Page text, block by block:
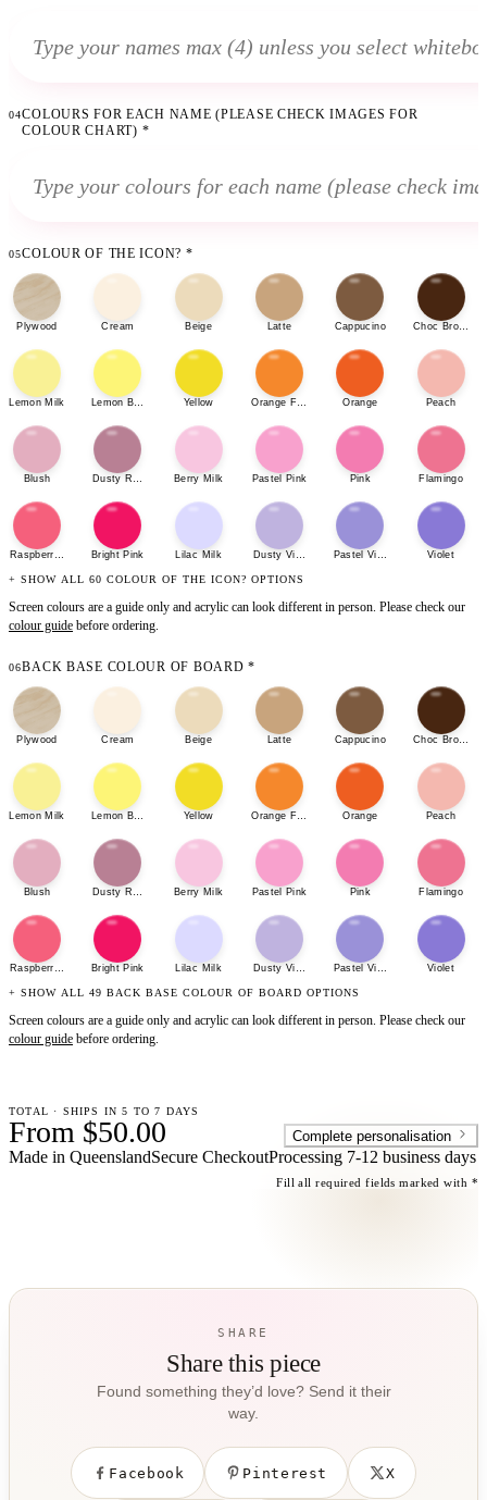
04COLOURS FOR EACH NAME (PLEASE CHECK IMAGES FOR
COLOUR CHART) *
05COLOUR OF THE ICON? *
Plywood Cream Beige Latte Cappucino Choc Brown
Lemon Milk Lemon Bonbon Yellow Orange Fizz Orange Peach
Blush Dusty Rose Berry Milk Pastel Pink Pink Flamingo
Raspberry SherbetBright Pink Lilac Milk Dusty Violet Pastel Violet Violet
+ SHOW ALL 60 COLOUR OF THE ICON? OPTIONS
Screen colours are a guide only and acrylic can look different in person. Please check our
colour guide before ordering.
06BACK BASE COLOUR OF BOARD *
Plywood Cream Beige Latte Cappucino Choc Brown
Lemon Milk Lemon Bonbon Yellow Orange Fizz Orange Peach
Blush Dusty Rose Berry Milk Pastel Pink Pink Flamingo
Raspberry SherbetBright Pink Lilac Milk Dusty Violet Pastel Violet Violet
+ SHOW ALL 49 BACK BASE COLOUR OF BOARD OPTIONS
Screen colours are a guide only and acrylic can look different in person. Please check our
colour guide before ordering.
TOTAL · SHIPS IN 5 TO 7 DAYS
From $50.00 Complete personalisation
Made in QueenslandSecure CheckoutProcessing 7-12 business days
Fill all required fields marked with *
SHARE
Share this piece
Found something they’d love? Send it their
way.
Facebook Pinterest X